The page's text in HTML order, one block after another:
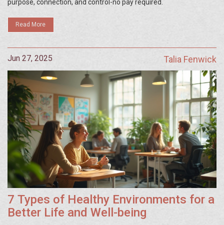
purpose, connection, and control-no pay required.
Read More
Jun 27, 2025 Talia Fenwick
7 Types of Healthy Environments for a
Better Life and Well-being